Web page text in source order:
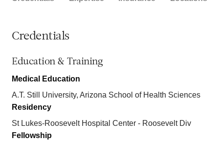
Credentials
Education & Training
Medical Education
A.T. Still University, Arizona School of Health Sciences
Residency
St Lukes-Roosevelt Hospital Center - Roosevelt Div
Fellowship